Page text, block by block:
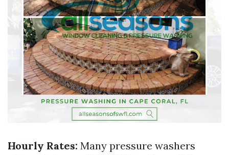
Hourly Rates: Many pressure washers